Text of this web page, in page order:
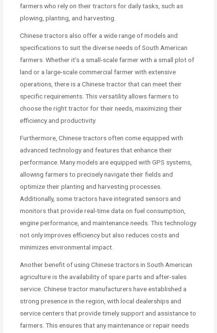
farmers who rely on their tractors for daily tasks, such as
plowing, planting, and harvesting.
Chinese tractors also offer a wide range of models and
specifications to suit the diverse needs of South American
farmers. Whether it’s a small-scale farmer with a small plot of
land or a large-scale commercial farmer with extensive
operations, there is a Chinese tractor that can meet their
specific requirements. This versatility allows farmers to
choose the right tractor for their needs, maximizing their
efficiency and productivity.
Furthermore, Chinese tractors often come equipped with
advanced technology and features that enhance their
performance. Many models are equipped with GPS systems,
allowing farmers to precisely navigate their fields and
optimize their planting and harvesting processes.
Additionally, some tractors have integrated sensors and
monitors that provide real-time data on fuel consumption,
engine performance, and maintenance needs. This technology
not only improves efficiency but also reduces costs and
minimizes environmental impact.
Another benefit of using Chinese tractors in South American
agriculture is the availability of spare parts and after-sales
service. Chinese tractor manufacturers have established a
strong presence in the region, with local dealerships and
service centers that provide timely support and assistance to
farmers. This ensures that any maintenance or repair needs